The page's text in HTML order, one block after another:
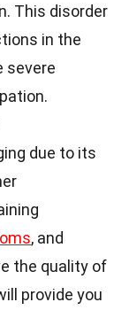
This disorder
in the
severe
due to its
, and
the quality of
provide you